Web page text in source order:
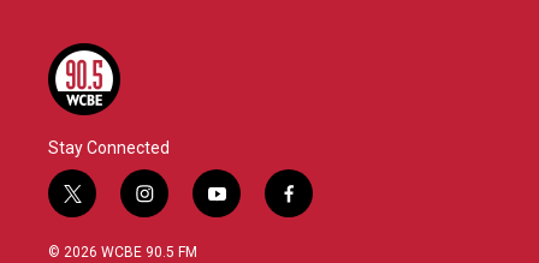
Stay Connected
t
w
i
i
n
s
y
o
f
a
© 2026 WCBE 90.5 FM